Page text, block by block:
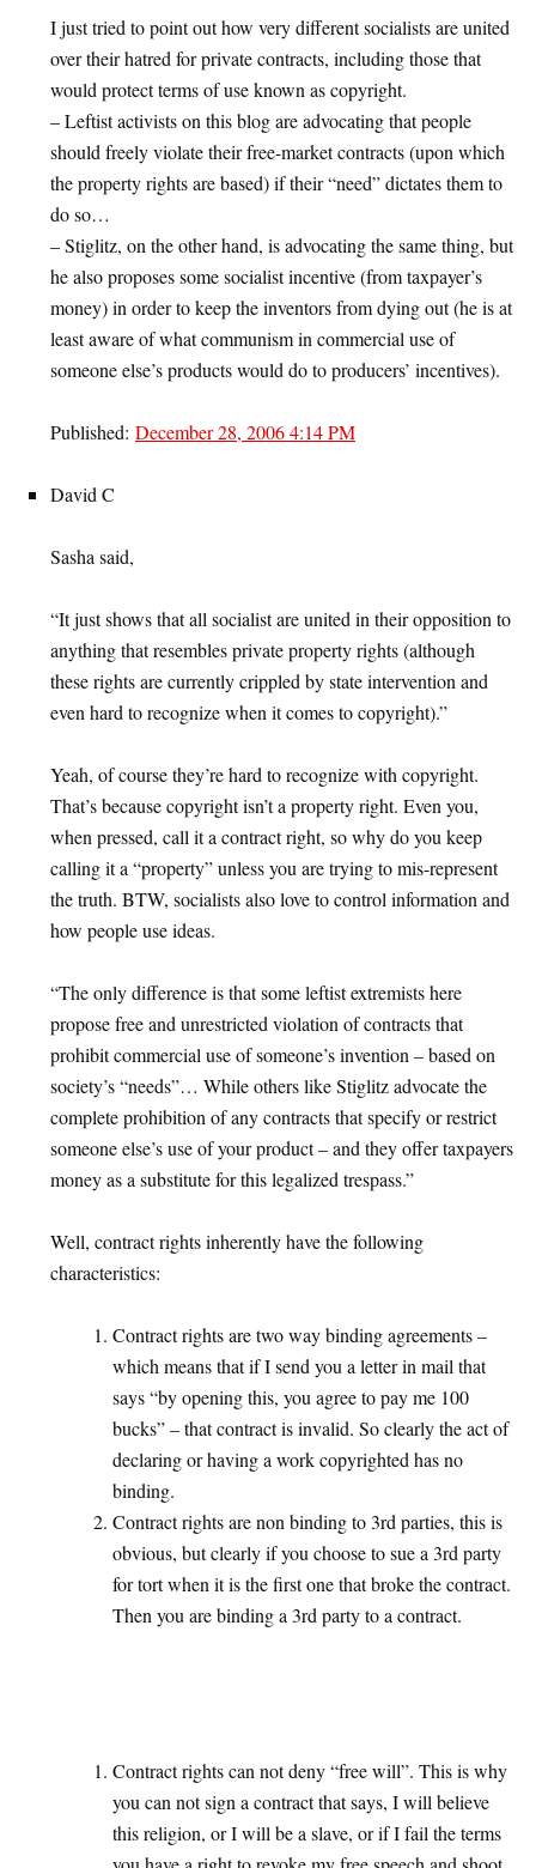
I just tried to point out how very different socialists are united
over their hatred for private contracts, including those that
would protect terms of use known as copyright.
– Leftist activists on this blog are advocating that people
should freely violate their free-market contracts (upon which
the property rights are based) if their “need” dictates them to
do so…
– Stiglitz, on the other hand, is advocating the same thing, but
he also proposes some socialist incentive (from taxpayer’s
money) in order to keep the inventors from dying out (he is at
least aware of what communism in commercial use of
someone else’s products would do to producers’ incentives).
Published: December 28, 2006 4:14 PM
David C
Sasha said,
“It just shows that all socialist are united in their opposition to
anything that resembles private property rights (although
these rights are currently crippled by state intervention and
even hard to recognize when it comes to copyright).”
Yeah, of course they’re hard to recognize with copyright.
That’s because copyright isn’t a property right. Even you,
when pressed, call it a contract right, so why do you keep
calling it a “property” unless you are trying to mis-represent
the truth. BTW, socialists also love to control information and
how people use ideas.
“The only difference is that some leftist extremists here
propose free and unrestricted violation of contracts that
prohibit commercial use of someone’s invention – based on
society’s “needs”… While others like Stiglitz advocate the
complete prohibition of any contracts that specify or restrict
someone else’s use of your product – and they offer taxpayers
money as a substitute for this legalized trespass.”
Well, contract rights inherently have the following
characteristics:
Contract rights are two way binding agreements –
which means that if I send you a letter in mail that
says “by opening this, you agree to pay me 100
bucks” – that contract is invalid. So clearly the act of
declaring or having a work copyrighted has no
binding.
Contract rights are non binding to 3rd parties, this is
obvious, but clearly if you choose to sue a 3rd party
for tort when it is the first one that broke the contract.
Then you are binding a 3rd party to a contract.
Contract rights can not deny “free will”. This is why
you can not sign a contract that says, I will believe
this religion, or I will be a slave, or if I fail the terms